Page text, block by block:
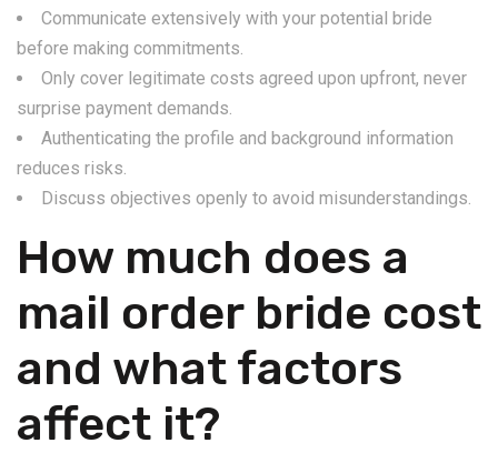
Communicate extensively with your potential bride
before making commitments.
Only cover legitimate costs agreed upon upfront, never
surprise payment demands.
Authenticating the profile and background information
reduces risks.
Discuss objectives openly to avoid misunderstandings.
How much does a
mail order bride cost
and what factors
affect it?